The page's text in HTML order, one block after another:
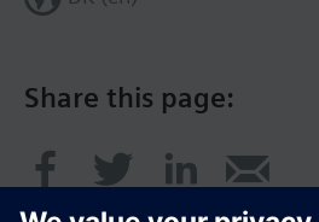
Share this page: